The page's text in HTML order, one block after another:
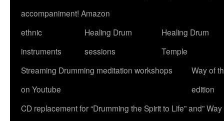
accompaniment! Amazon
ethnic
instruments
Healing Drum
sessions
Healing Drum
Temple
Streaming Drumming meditation workshops
on Youtube
Way of
edition
CD replacement for “Drumming the Spirit to Life” and” Way